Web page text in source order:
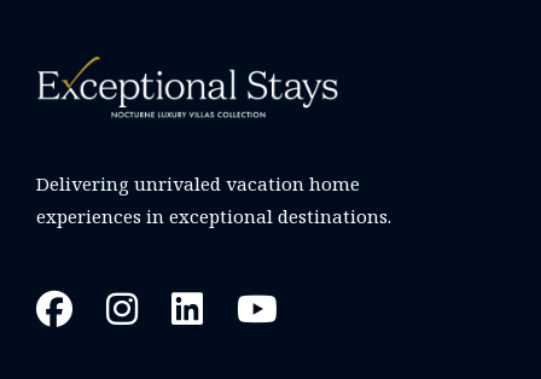
Delivering unrivaled vacation home
experiences in exceptional destinations.